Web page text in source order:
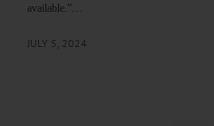
available.”…
JULY 5, 2024